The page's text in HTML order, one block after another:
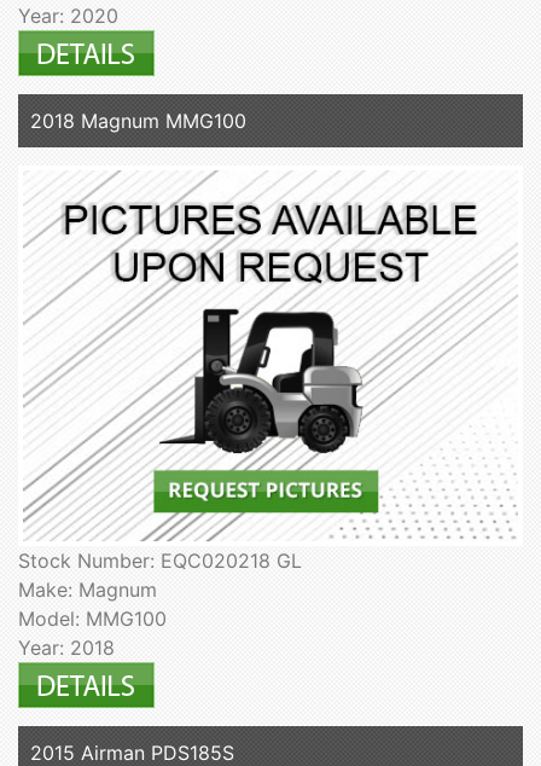
Year: 2020
2018 Magnum MMG100
Stock Number: EQC020218 GL
Make: Magnum
Model: MMG100
Year: 2018
2015 Airman PDS185S